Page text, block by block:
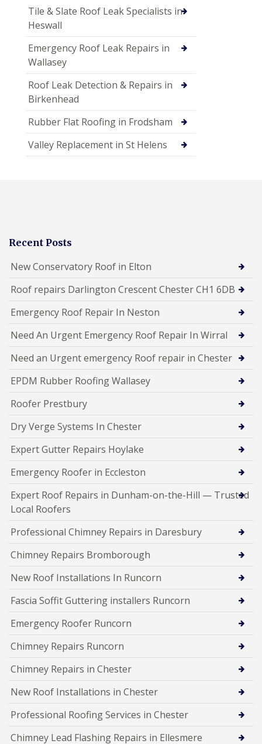
Tile & Slate Roof Leak Specialists in
Heswall
Emergency Roof Leak Repairs in
Wallasey
Roof Leak Detection & Repairs in
Birkenhead
Rubber Flat Roofing in Frodsham
Valley Replacement in St Helens
Recent Posts
New Conservatory Roof in Elton
Roof repairs Darlington Crescent Chester CH1 6DB
Emergency Roof Repair In Neston
Need An Urgent Emergency Roof Repair In Wirral
Need an Urgent emergency Roof repair in Chester
EPDM Rubber Roofing Wallasey
Roofer Prestbury
Dry Verge Systems In Chester
Expert Gutter Repairs Hoylake
Emergency Roofer in Eccleston
Expert Roof Repairs in Dunham-on-the-Hill — Trusted
Local Roofers
Professional Chimney Repairs in Daresbury
Chimney Repairs Bromborough
New Roof Installations In Runcorn
Fascia Soffit Guttering installers Runcorn
Emergency Roofer Runcorn
Chimney Repairs Runcorn
Chimney Repairs in Chester
New Roof Installations in Chester
Professional Roofing Services in Chester
Chimney Lead Flashing Repairs in Ellesmere